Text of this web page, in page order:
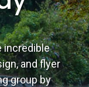
incredible
and flyer
group by